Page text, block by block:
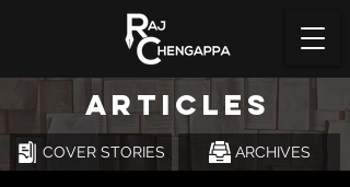
ARTICLES
COVER STORIES ARCHIVES